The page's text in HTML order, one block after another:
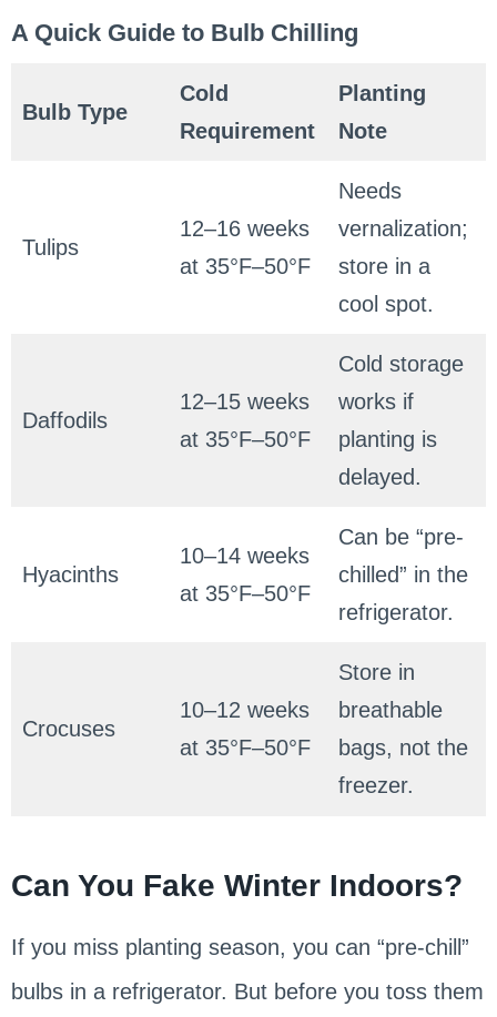
A Quick Guide to Bulb Chilling
Bulb Type
Cold
Requirement
Planting
Note
Tulips
12–16 weeks
at 35°F–50°F
Needs
vernalization;
store in a
cool spot.
Daffodils
12–15 weeks
at 35°F–50°F
Cold storage
works if
planting is
delayed.
Hyacinths
10–14 weeks
at 35°F–50°F
Can be “pre-
chilled” in the
refrigerator.
Crocuses
10–12 weeks
at 35°F–50°F
Store in
breathable
bags, not the
freezer.
Can You Fake Winter Indoors?
If you miss planting season, you can “pre-chill”
bulbs in a refrigerator. But before you toss them